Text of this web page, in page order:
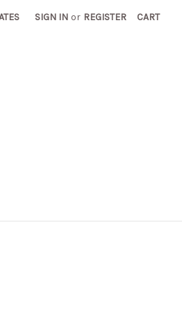
SIGN IN or REGISTER CART